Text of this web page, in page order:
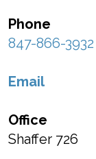
Phone
847-866-3932
Email
Office
Shaffer 726